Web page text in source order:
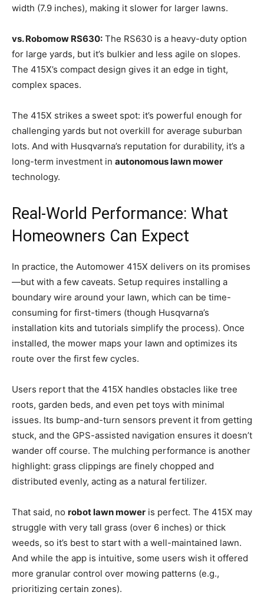
width (7.9 inches), making it slower for larger lawns.
vs. Robomow RS630: The RS630 is a heavy-duty option
for large yards, but it’s bulkier and less agile on slopes.
The 415X’s compact design gives it an edge in tight,
complex spaces.
The 415X strikes a sweet spot: it’s powerful enough for
challenging yards but not overkill for average suburban
lots. And with Husqvarna’s reputation for durability, it’s a
long-term investment in autonomous lawn mower
technology.
Real-World Performance: What
Homeowners Can Expect
In practice, the Automower 415X delivers on its promises
—but with a few caveats. Setup requires installing a
boundary wire around your lawn, which can be time-
consuming for first-timers (though Husqvarna’s
installation kits and tutorials simplify the process). Once
installed, the mower maps your lawn and optimizes its
route over the first few cycles.
Users report that the 415X handles obstacles like tree
roots, garden beds, and even pet toys with minimal
issues. Its bump-and-turn sensors prevent it from getting
stuck, and the GPS-assisted navigation ensures it doesn’t
wander off course. The mulching performance is another
highlight: grass clippings are finely chopped and
distributed evenly, acting as a natural fertilizer.
That said, no robot lawn mower is perfect. The 415X may
struggle with very tall grass (over 6 inches) or thick
weeds, so it’s best to start with a well-maintained lawn.
And while the app is intuitive, some users wish it offered
more granular control over mowing patterns (e.g.,
prioritizing certain zones).